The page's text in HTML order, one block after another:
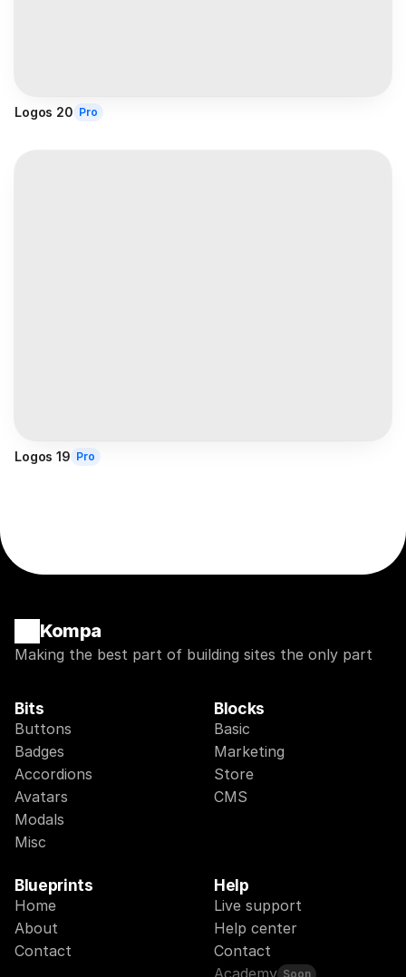
Logos 20 Pro
Logos 19 Pro
Kompa
Making the best part of building sites the only part
Bits
Buttons
Badges
Accordions
Avatars
Modals
Misc
Blocks
Basic
Marketing
Store
CMS
Blueprints
Home
About
Contact
Help
Live support
Help center
Contact
Academy Soon